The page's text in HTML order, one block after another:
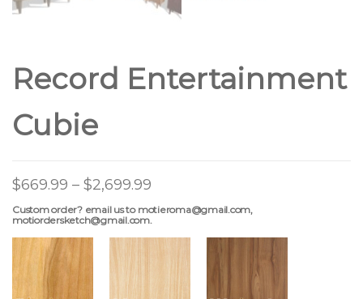
Record Entertainment
Cubie
$669.99 – $2,699.99
Custom order? email us to motieroma@gmail.com,
motiordersketch@gmail.com.